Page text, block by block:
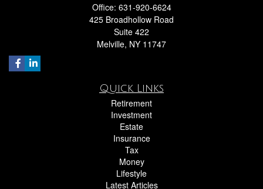
Office: 631-920-6624
425 Broadhollow Road
Suite 422
Melville, NY 11747
Quick Links
Retirement
Investment
Estate
Insurance
Tax
Money
Lifestyle
Latest Articles